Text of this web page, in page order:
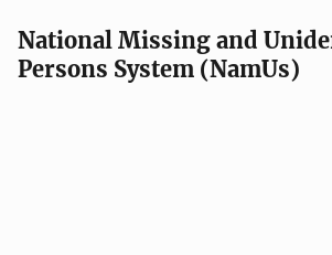
National Missing and
Persons System (NamUs)